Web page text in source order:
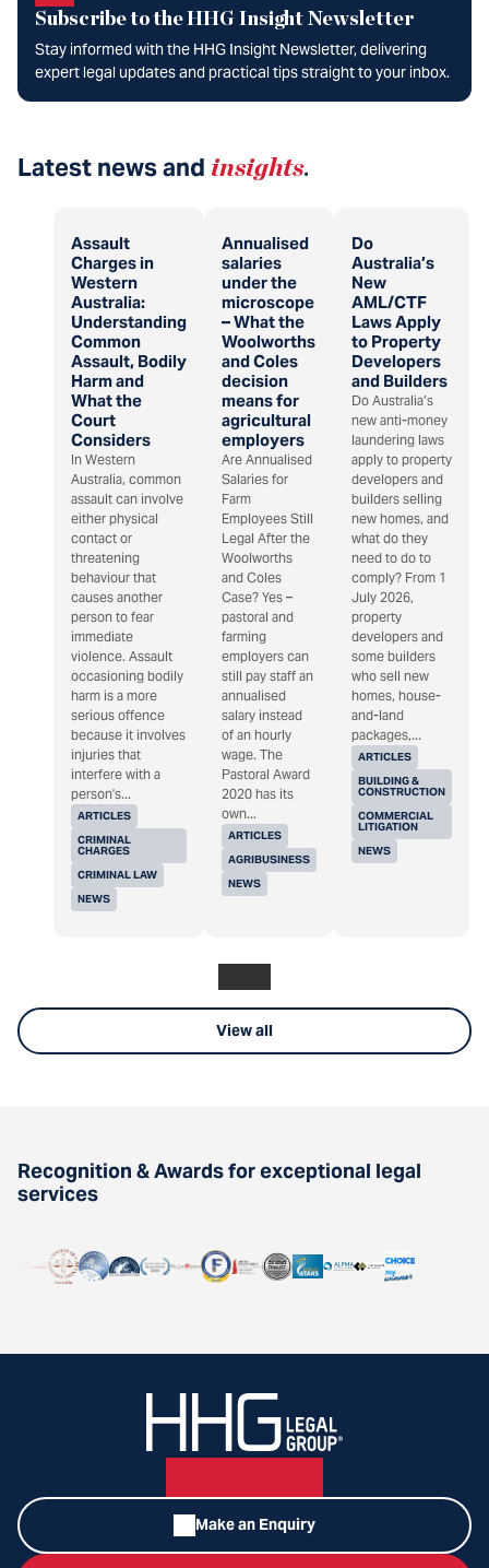
Subscribe to the HHG Insight Newsletter
Stay informed with the HHG Insight Newsletter, delivering
expert legal updates and practical tips straight to your inbox.
Latest news and insights.
Assault
Charges in
Western
Australia:
Understanding
Common
Assault, Bodily
Harm and
What the
Court
Considers
ARTICLES
CRIMINAL
CHARGES
CRIMINAL LAW
NEWS
In Western
Australia, common
assault can involve
either physical
contact or
threatening
behaviour that
causes another
person to fear
immediate
violence. Assault
occasioning bodily
harm is a more
serious offence
because it involves
injuries that
interfere with a
person's...
Annualised
salaries
under the
microscope
– What the
Woolworths
and Coles
decision
means for
agricultural
employers
ARTICLES
AGRIBUSINESS
NEWS
Are Annualised
Salaries for
Farm
Employees Still
Legal After the
Woolworths
and Coles
Case? Yes –
pastoral and
farming
employers can
still pay staff an
annualised
salary instead
of an hourly
wage. The
Pastoral Award
2020 has its
own...
Do
Australia’s
New
AML/CTF
Laws Apply
to Property
Developers
and Builders
ARTICLES
BUILDING &
CONSTRUCTION
COMMERCIAL
LITIGATION
NEWS
Do Australia’s
new anti-money
laundering laws
apply to property
developers and
builders selling
new homes, and
what do they
need to do to
comply? From 1
July 2026,
property
developers and
some builders
who sell new
homes, house-
and-land
packages,...
View all
Recognition & Awards for exceptional legal
services
Make an Enquiry